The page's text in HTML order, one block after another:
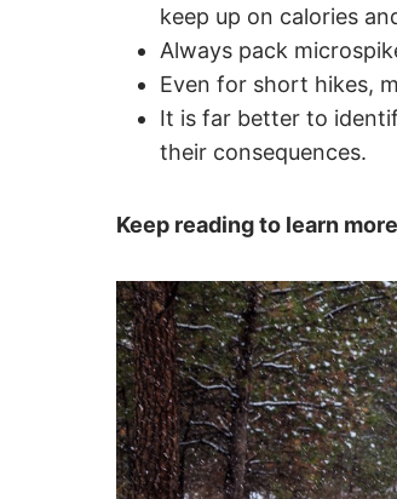
keep up on calories
Always pack
Even for short hikes,
It is far better to
their consequences.
Keep reading to learn